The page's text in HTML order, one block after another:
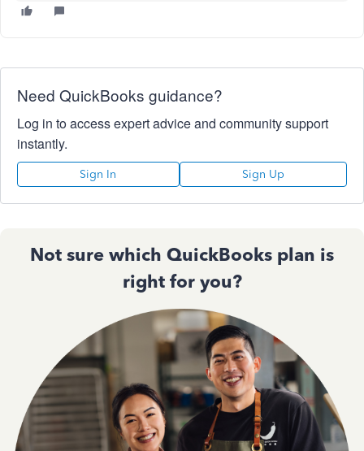
Need QuickBooks guidance?
Log in to access expert advice and community support
instantly.
Sign In Sign Up
Not sure which QuickBooks plan is
right for you?